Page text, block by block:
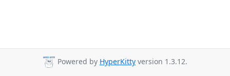
Powered by HyperKitty version 1.3.12.